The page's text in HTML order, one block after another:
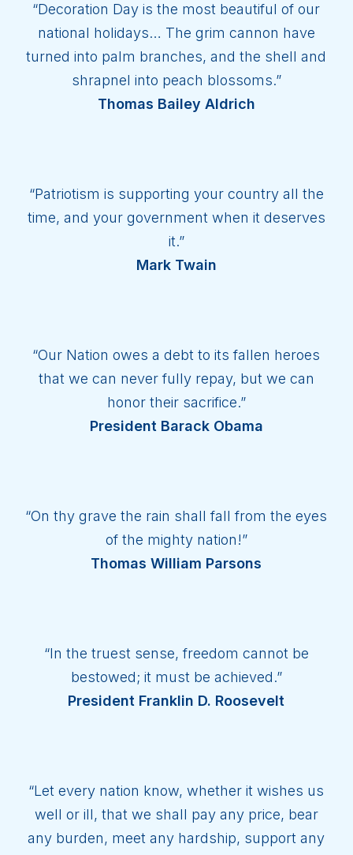
“Decoration Day is the most beautiful of our
national holidays… The grim cannon have
turned into palm branches, and the shell and
shrapnel into peach blossoms.”
Thomas Bailey Aldrich
“Patriotism is supporting your country all the
time, and your government when it deserves
it.”
Mark Twain
“Our Nation owes a debt to its fallen heroes
that we can never fully repay, but we can
honor their sacrifice.”
President Barack Obama
“On thy grave the rain shall fall from the eyes
of the mighty nation!”
Thomas William Parsons
“In the truest sense, freedom cannot be
bestowed; it must be achieved.”
President Franklin D. Roosevelt
“Let every nation know, whether it wishes us
well or ill, that we shall pay any price, bear
any burden, meet any hardship, support any